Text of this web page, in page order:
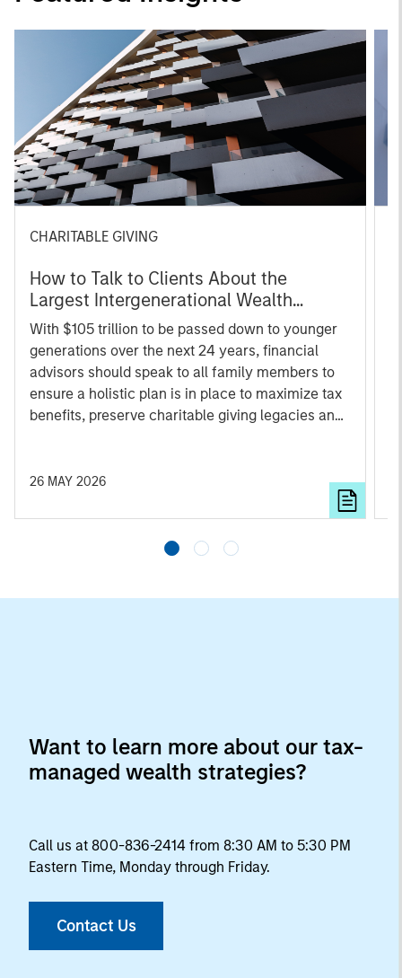
CHARITABLE GIVING
How to Talk to Clients About the
Largest Intergenerational Wealth
Transfer
With $105 trillion to be passed down to younger
generations over the next 24 years, financial
advisors should speak to all family members to
ensure a holistic plan is in place to maximize tax
benefits, preserve charitable giving legacies and
26 MAY 2026
Want to learn more about our tax-
managed wealth strategies?
Call us at 800-836-2414 from 8:30 AM to 5:30 PM
Eastern Time, Monday through Friday.
Contact Us